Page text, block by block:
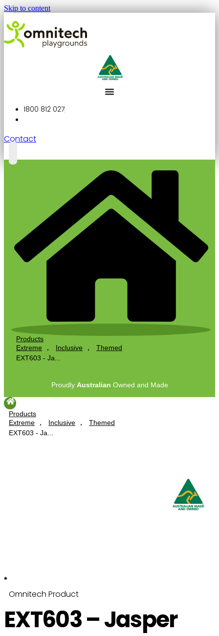
Skip to content
1800 812 027
Contact
Products
Extreme
, Inclusive ,
Themed
EXT603 - Ja...
Proudly Australian Owned and Made
Products
Extreme
, Inclusive ,
Themed
EXT603 - Ja...
Omnitech Product
EXT603 – Jasper